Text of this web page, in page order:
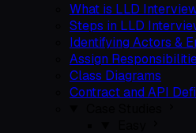
What is LLD
Steps in LLD
Identifying Actors &
Assign
Class Diagrams
Contract and API